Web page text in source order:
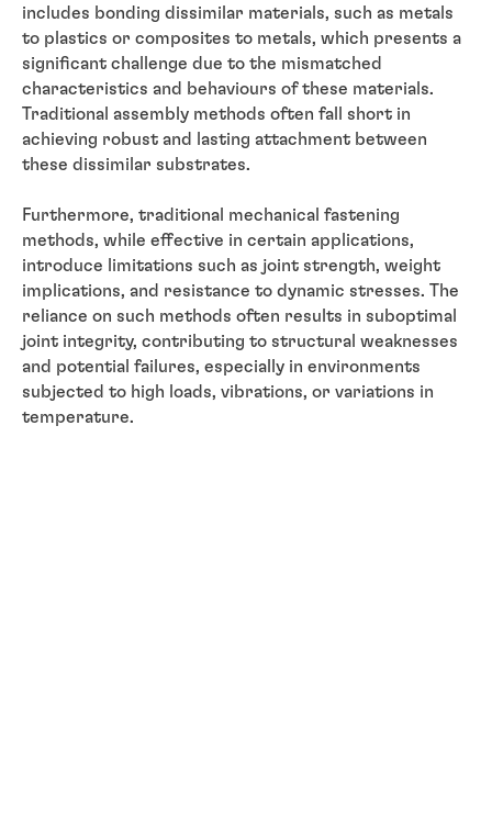
includes bonding dissimilar materials, such as metals
to plastics or composites to metals, which presents a
significant challenge due to the mismatched
characteristics and behaviours of these materials.
Traditional assembly methods often fall short in
achieving robust and lasting attachment between
these dissimilar substrates.
Furthermore, traditional mechanical fastening
methods, while effective in certain applications,
introduce limitations such as joint strength, weight
implications, and resistance to dynamic stresses. The
reliance on such methods often results in suboptimal
joint integrity, contributing to structural weaknesses
and potential failures, especially in environments
subjected to high loads, vibrations, or variations in
temperature.